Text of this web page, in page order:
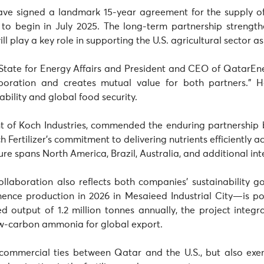
signed a landmark 15-year agreement for the supply
begin in July 2025. The long-term partnership
play a key role in supporting the U.S. agricultural sector
for Energy Affairs and President and CEO of
and creates mutual value for both partners.”
and global food security.
of Koch Industries, commended the enduring
Fertilizer’s commitment to delivering nutrients efficiently
spans North America, Brazil, Australia, and additional
also reflects both companies’ sustainability
production in 2026 in Mesaieed Industrial City—is
output of 1.2 million tonnes annually, the project
carbon ammonia for global export.
ties between Qatar and the U.S., but also